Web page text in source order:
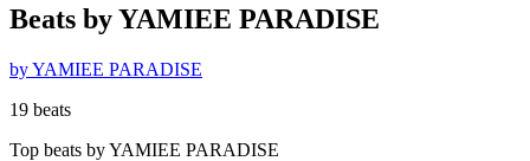
Beats by YAMIEE PARADISE
by YAMIEE PARADISE
19 beats
Top beats by YAMIEE PARADISE